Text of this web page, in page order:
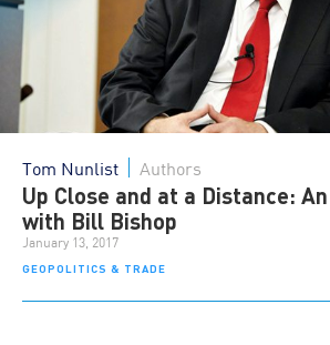
GEOPOLITICS & TRADE
Tom Nunlist Authors
Up Close and at a Distance:
with Bill Bishop
January 13, 2017